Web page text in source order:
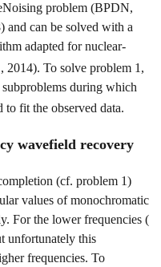
problem (BPDN,
and can be solved with a
adapted for nuclear-
2014). To solve problem 1 ,
during which
to fit the observed data.
wavefield recovery
(cf. problem 1)
values of monochromatic
For the lower frequencies (
unfortunately this
frequencies. To